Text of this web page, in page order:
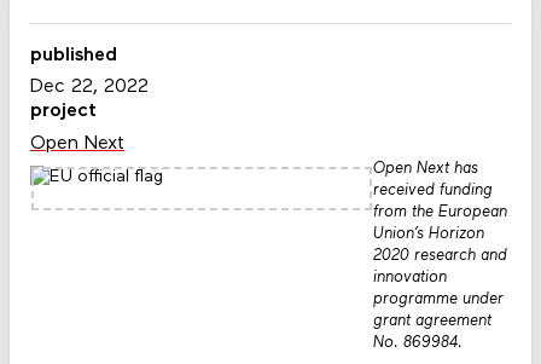
published
Dec 22, 2022
project
Open Next
Open Next has
received funding
from the European
Union’s Horizon
2020 research and
innovation
programme under
grant agreement
No. 869984.